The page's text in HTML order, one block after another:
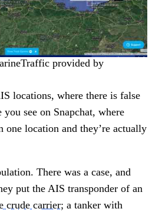
provided by
locations, where there is false
see on Snapchat, where
one location and they’re actually
There was a case, and
put the AIS transponder of an
crude carrier; a tanker with